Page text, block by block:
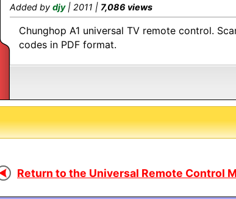
Added by djy| 2011 | 7,086 views
Chunghop A1 universal TV remote control.
codes in PDF format.
Return to the Universal Remote Control